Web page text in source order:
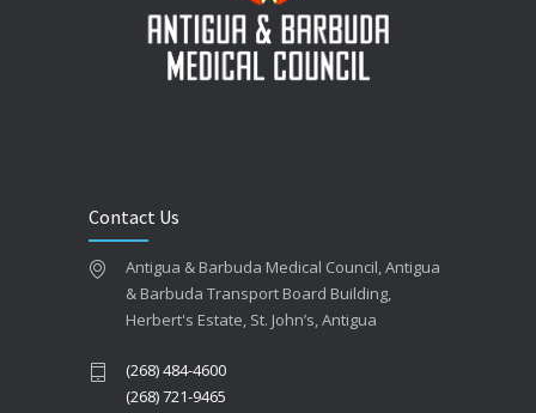
Contact Us
Antigua & Barbuda Medical Council, Antigua
& Barbuda Transport Board Building,
Herbert's Estate, St. John’s, Antigua
(268) 484-4600
(268) 721-9465